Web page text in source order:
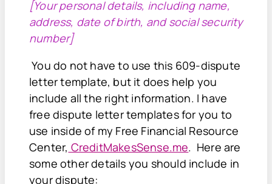
[Your personal details, including name,
address, date of birth, and social security
number]
You do not have to use this 609-dispute
letter template, but it does help you
include all the right information. I have
free dispute letter templates for you to
use inside of my Free Financial Resource
Center, CreditMakesSense.me. Here are
some other details you should include in
your dispute: